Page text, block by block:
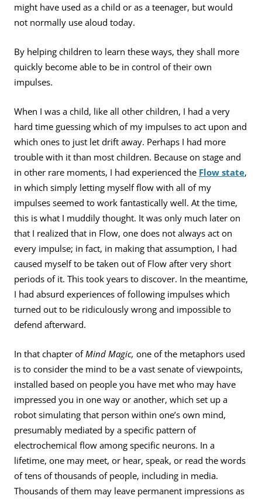
might have used as a child or as a teenager, but would
not normally use aloud today.
By helping children to learn these ways, they shall more
quickly become able to be in control of their own
impulses.
When I was a child, like all other children, I had a very
hard time guessing which of my impulses to act upon and
which ones to just let drift away. Perhaps I had more
trouble with it than most children. Because on stage and
in other rare moments, I had experienced the Flow state,
in which simply letting myself flow with all of my
impulses seemed to work fantastically well. At the time,
this is what I muddily thought. It was only much later on
that I realized that in Flow, one does not always act on
every impulse; in fact, in making that assumption, I had
caused myself to be taken out of Flow after very short
periods of it. This took years to discover. In the meantime,
I had absurd experiences of following impulses which
turned out to be ridiculously wrong and impossible to
defend afterward.
In that chapter ofMind Magic, one of the metaphors used
is to consider the mind to be a vast senate of viewpoints,
installed based on people you have met who may have
impressed you in one way or another, which set up a
robot simulating that person within one’s own mind,
presumably mediated by a specific pattern of
electrochemical flow among specific neurons. In a
lifetime, one may meet, or hear, speak, or read the words
of tens of thousands of people, including in media.
Thousands of them may leave permanent impressions as